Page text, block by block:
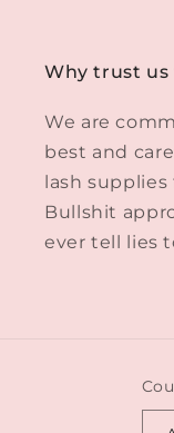
Why trust us
We are
best and
lash
Bullshit
ever tell lies